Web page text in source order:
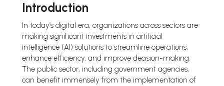
Introduction
In today’s digital era, organizations across sectors are
making significant investments in artificial
intelligence (AI) solutions to streamline operations,
enhance efficiency, and improve decision-making.
The public sector, including government agencies,
can benefit immensely from the implementation of